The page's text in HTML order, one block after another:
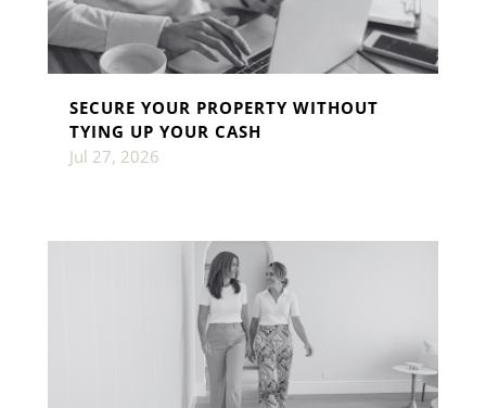
SECURE YOUR PROPERTY WITHOUT
TYING UP YOUR CASH
Jul 27, 2026